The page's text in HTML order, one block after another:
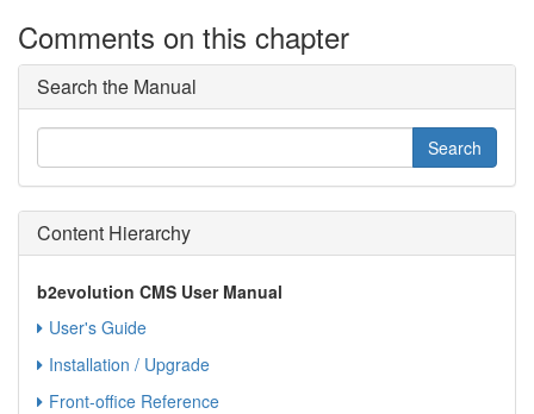
Comments on this chapter
Search the Manual
Content Hierarchy
b2evolution CMS User Manual
User's Guide
Installation / Upgrade
Front-office Reference